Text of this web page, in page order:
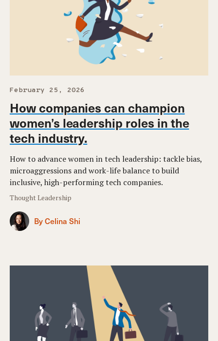
February 25, 2026
How companies can champion
women’s leadership roles in the
tech industry.
How to advance women in tech leadership: tackle bias,
microaggressions and work-life balance to build
inclusive, high-performing tech companies.
Thought Leadership
By Celina Shi